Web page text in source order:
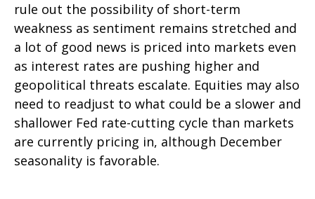
rule out the possibility of short-term
weakness as sentiment remains stretched and
a lot of good news is priced into markets even
as interest rates are pushing higher and
geopolitical threats escalate. Equities may also
need to readjust to what could be a slower and
shallower Fed rate-cutting cycle than markets
are currently pricing in, although December
seasonality is favorable.